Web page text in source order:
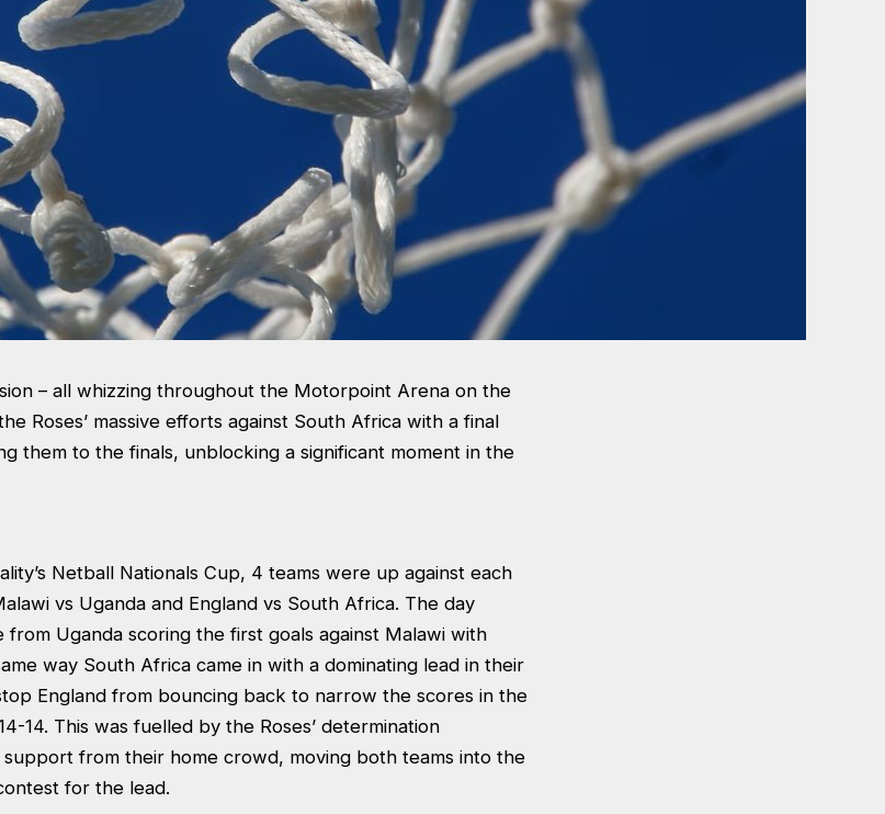
– all whizzing throughout the Motorpoint Arena on the
Roses’ massive efforts against South Africa with a final
them to the finals, unblocking a significant moment in the
Netball Nationals Cup, 4 teams were up against each
vs Uganda and England vs South Africa. The day
Uganda scoring the first goals against Malawi with
way South Africa came in with a dominating lead in their
England from bouncing back to narrow the scores in the
14. This was fuelled by the Roses’ determination
from their home crowd, moving both teams into the
for the lead.